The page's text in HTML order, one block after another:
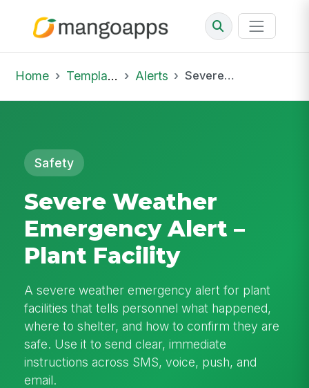
Home Template Library Alerts Severe Weather Emergency Alert – Plant Facility
Safety
Severe Weather
Emergency Alert –
Plant Facility
A severe weather emergency alert for plant
facilities that tells personnel what happened,
where to shelter, and how to confirm they are
safe. Use it to send clear, immediate
instructions across SMS, voice, push, and
email.